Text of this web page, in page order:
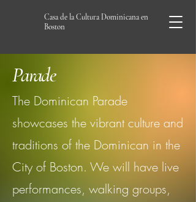
Casa de la Cultura Dominicana en
Boston
Parade
The Dominican Parade
showcases the vibrant culture and
traditions of the Dominican in the
City of Boston. We will have live
performances, walking groups,